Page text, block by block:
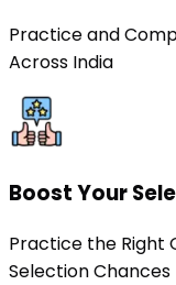
Practice and
Across India
Boost Your
Practice the Right
Selection Chances